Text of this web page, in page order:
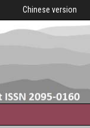
Chinese version